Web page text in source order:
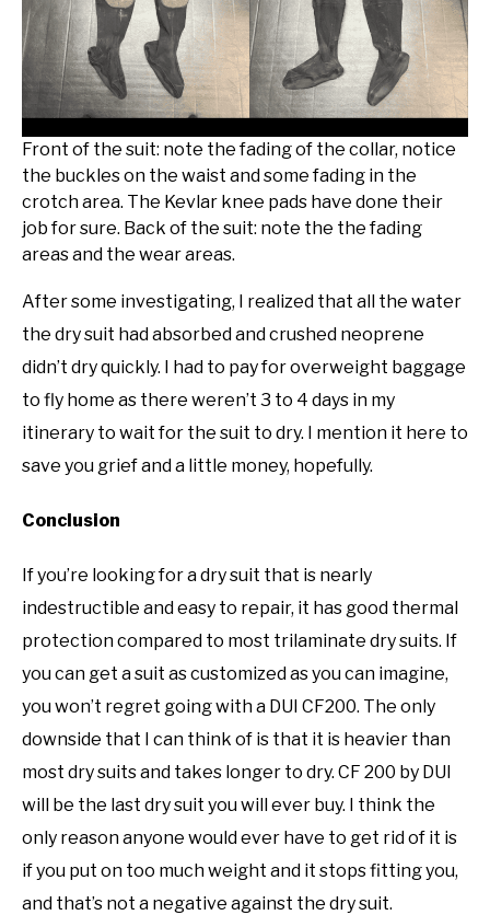
Front of the suit: note the fading of the collar, notice
the buckles on the waist and some fading in the
crotch area. The Kevlar knee pads have done their
job for sure. Back of the suit: note the the fading
areas and the wear areas.
After some investigating, I realized that all the water
the dry suit had absorbed and crushed neoprene
didn’t dry quickly. I had to pay for overweight baggage
to fly home as there weren’t 3 to 4 days in my
itinerary to wait for the suit to dry. I mention it here to
save you grief and a little money, hopefully.
Conclusion
If you’re looking for a dry suit that is nearly
indestructible and easy to repair, it has good thermal
protection compared to most trilaminate dry suits. If
you can get a suit as customized as you can imagine,
you won’t regret going with a DUI CF200. The only
downside that I can think of is that it is heavier than
most dry suits and takes longer to dry. CF 200 by DUI
will be the last dry suit you will ever buy. I think the
only reason anyone would ever have to get rid of it is
if you put on too much weight and it stops fitting you,
and that’s not a negative against the dry suit.